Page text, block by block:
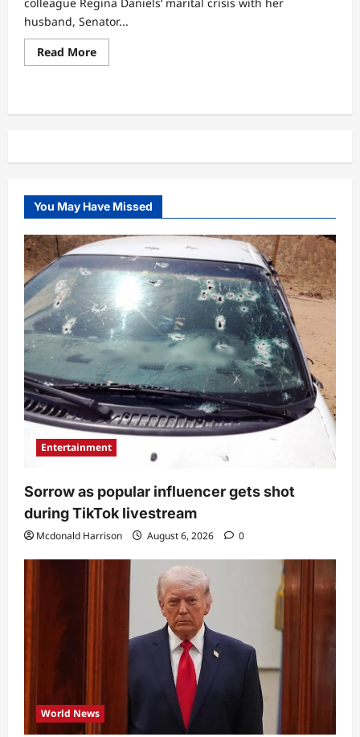
husband, Senator...
Read MoreRead
more
Ned
–
position
on
Regina
Daniels’
marriage
drama
sparks
buzz
You May Have Missed
Entertainment
Sorrow as popular influencer gets shot
during TikTok livestream
Mcdonald Harrison August 6, 2026 0
World News